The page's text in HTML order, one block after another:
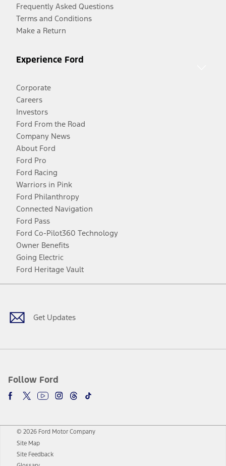
Frequently Asked Questions
Terms and Conditions
Make a Return
Experience Ford
Corporate
Careers
Investors
Ford From the Road
Company News
About Ford
Ford Pro
Ford Racing
Warriors in Pink
Ford Philanthropy
Connected Navigation
Ford Pass
Ford Co-Pilot360 Technology
Owner Benefits
Going Electric
Ford Heritage Vault
Get Updates
Follow Ford
Facebook
TwitterYoutubeInstagram
Threads
TikTok
© 2026 Ford Motor Company
Site Map
Site Feedback